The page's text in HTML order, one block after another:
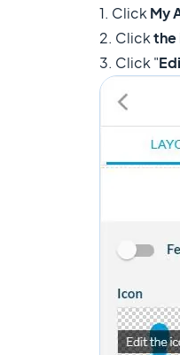
1. Click My
2. Clickthe
3. Click "